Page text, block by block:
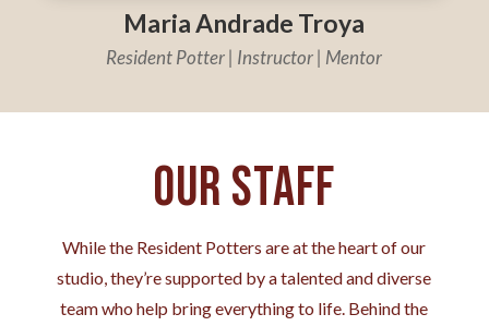
Maria Andrade Troya
Resident Potter | Instructor | Mentor
Our Staff
While the Resident Potters are at the heart of our
studio, they’re supported by a talented and diverse
team who help bring everything to life. Behind the